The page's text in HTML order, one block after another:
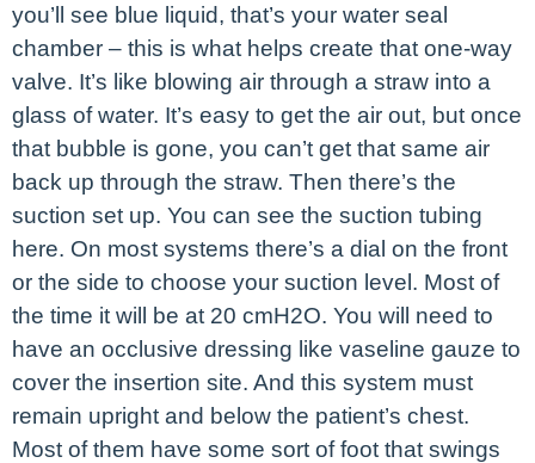
you’ll see blue liquid, that’s your water seal
chamber – this is what helps create that one-way
valve. It’s like blowing air through a straw into a
glass of water. It’s easy to get the air out, but once
that bubble is gone, you can’t get that same air
back up through the straw. Then there’s the
suction set up. You can see the suction tubing
here. On most systems there’s a dial on the front
or the side to choose your suction level. Most of
the time it will be at 20 cmH2O. You will need to
have an occlusive dressing like vaseline gauze to
cover the insertion site. And this system must
remain upright and below the patient’s chest.
Most of them have some sort of foot that swings